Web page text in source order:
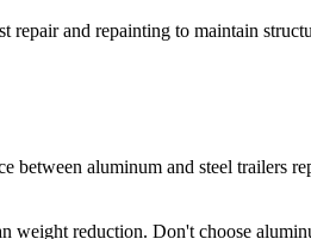
and repainting to maintain
aluminum and steel trailers
weight reduction. Don't choose